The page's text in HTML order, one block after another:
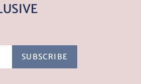
SUBSCRIBE